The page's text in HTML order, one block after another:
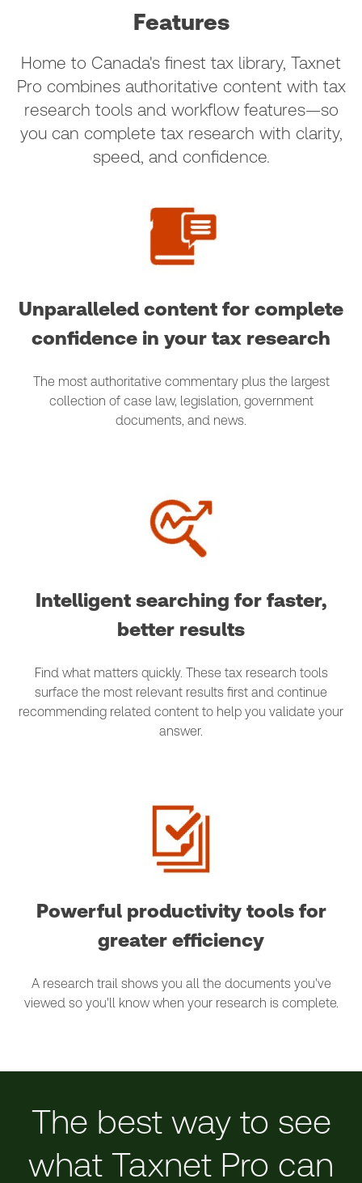
Features
Home to Canada's finest tax library, Taxnet
Pro combines authoritative content with tax
research tools and workflow features—so
you can complete tax research with clarity,
speed, and confidence.
Unparalleled content for complete
confidence in your tax research
The most authoritative commentary plus the largest
collection of case law, legislation, government
documents, and news.
Intelligent searching for faster,
better results
Find what matters quickly. These tax research tools
surface the most relevant results first and continue
recommending related content to help you validate your
answer.
Powerful productivity tools for
greater efficiency
A research trail shows you all the documents you've
viewed so you'll know when your research is complete.
The best way to see
what Taxnet Pro can